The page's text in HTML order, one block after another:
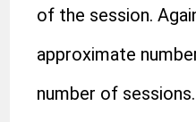
of the session.
approximate
number of